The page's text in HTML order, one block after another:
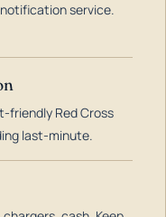
service.
friendly Red Cross
last-minute.